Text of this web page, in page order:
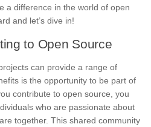
a difference in the world of open
and let’s dive in!
to Open Source
can provide a range of
is the opportunity to be part of
contribute to open source, you
who are passionate about
together. This shared community